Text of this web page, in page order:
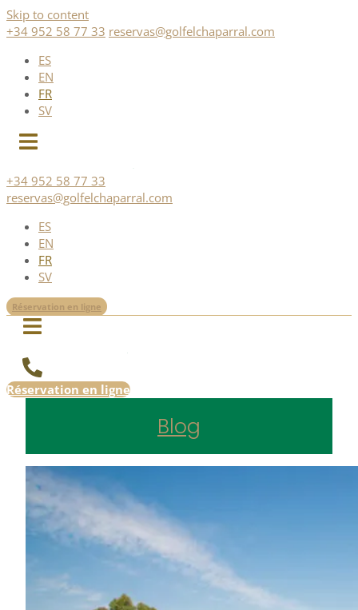
Skip to content
+34 952 58 77 33 reservas@golfelchaparral.com
ES
EN
FR
SV
+34 952 58 77 33
reservas@golfelchaparral.com
ES
EN
FR
SV
Réservation en ligne
Réservation en ligne
Blog